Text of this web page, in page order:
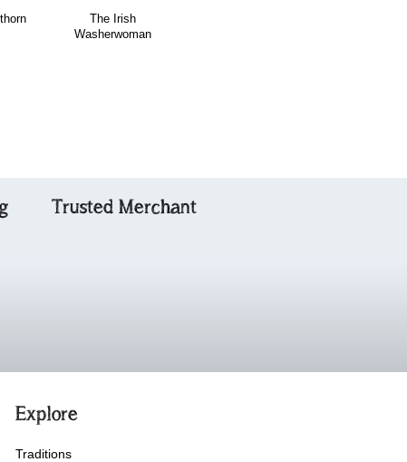
The Irish
Washerwoman
Trusted Merchant
Explore
Traditions